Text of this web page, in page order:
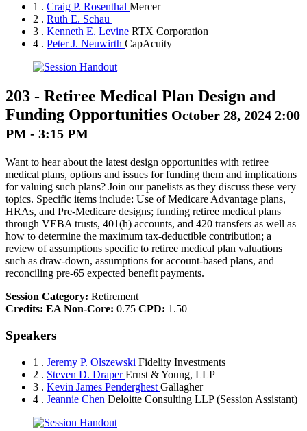
1 . Craig P. Rosenthal Mercer
2 . Ruth E. Schau
3 . Kenneth E. Levine RTX Corporation
4 . Peter J. Neuwirth CapAcuity
203 - Retiree Medical Plan Design and
Funding Opportunities October 28, 2024 2:00
PM - 3:15 PM
Want to hear about the latest design opportunities with retiree
medical plans, options and issues for funding them and implications
for valuing such plans? Join our panelists as they discuss these very
topics. Specific items include: Use of Medicare Advantage plans,
HRAs, and Pre-Medicare designs; funding retiree medical plans
through VEBA trusts, 401(h) accounts, and 420 transfers as well as
how to determine the maximum tax-deductible contribution; a
review of assumptions specific to retiree medical plan valuations
such as draw-down, assumptions for account-based plans, and
reconciling pre-65 expected benefit payments.
Session Category: Retirement
Credits: EA Non-Core: 0.75 CPD: 1.50
Speakers
1 . Jeremy P. Olszewski Fidelity Investments
2 . Steven D. DraperErnst & Young, LLP
3 . Kevin James Penderghest Gallagher
4 . Jeannie Chen Deloitte Consulting LLP (Session Assistant)